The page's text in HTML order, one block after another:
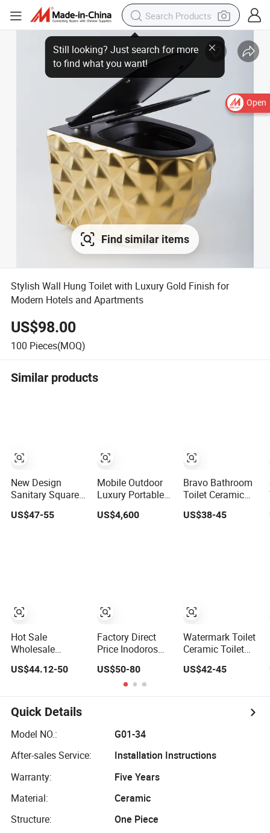
Open
Find similar items
Stylish Wall Hung Toilet with Luxury Gold Finish for
Modern Hotels and Apartments
US$98.00
100 Pieces(MOQ)
Similar products
New Design
Sanitary Square
Hot Sales Modern
Bathroom Wall
US$47-55
Hot Sale
Wholesale
Ware Modern
Water Closet
Ceramic
Bathroom Wc
One Piece Toilet
US$44.12-50
Mobile Outdoor
Luxury Portable
Bathrooms Trailer
Factory Price
US$4,600
Factory Direct
Price Inodoros
Piece Ceramic
Toilet Best Seller
Wc Sanitary Ware
US$50-80
Bravo Bathroom
Toilet Ceramic
Wall-Hung Toilet
Sanitary Ware
US$38-45
Watermark Toilet
Ceramic Toilet
Piece Toliet for
US$42-45
Quick Details
Model NO.:
G01-34
After-sales Service:
Installation Instructions
Warranty:
Five Years
Material:
Ceramic
Structure:
One Piece